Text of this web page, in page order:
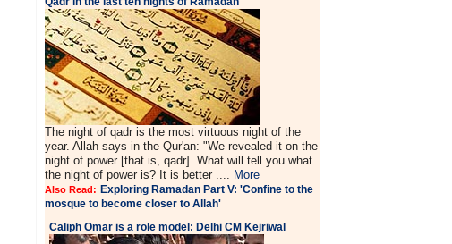
The night of qadr is the most virtuous night of the
year. Allah says in the Qur'an: "We revealed it on the
night of power [that is, qadr]. What will tell you what
the night of power is? It is better .... More
Also Read: Exploring Ramadan Part V: 'Confine to the
mosque to become closer to Allah'
Caliph Omar is a role model: Delhi CM Kejriwal